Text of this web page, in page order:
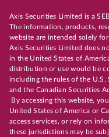
Axis Securities Limited is a
The information, products,
website are intended solely
Axis Securities Limited does
in the United States of
distribution or use would be
including the rules of the U.S.
and the Canadian Securities
By accessing this website,
United States of America or
access services, or rely on
these jurisdictions may be